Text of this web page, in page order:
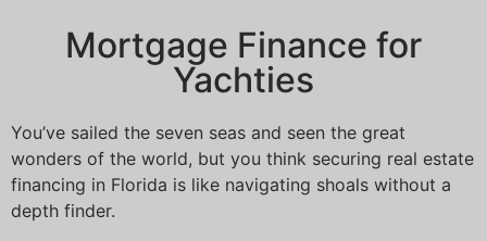
Mortgage Finance for
Yachties
You’ve sailed the seven seas and seen the great
wonders of the world, but you think securing real estate
financing in Florida is like navigating shoals without a
depth finder.